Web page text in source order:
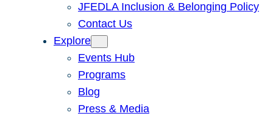
JFEDLA Inclusion & Belonging Policy
Contact Us
Explore
Events Hub
Programs
Blog
Press & Media